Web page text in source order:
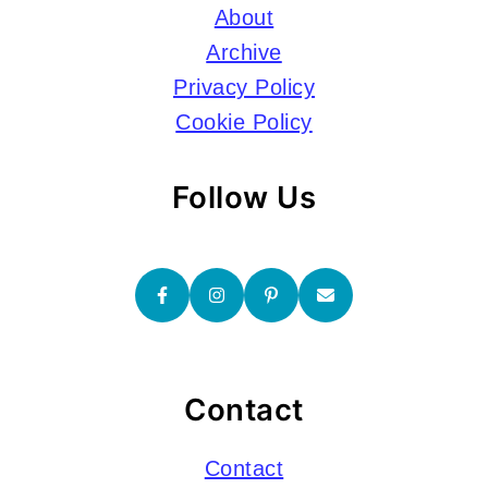
About
Archive
Privacy Policy
Cookie Policy
Follow Us
Contact
Contact